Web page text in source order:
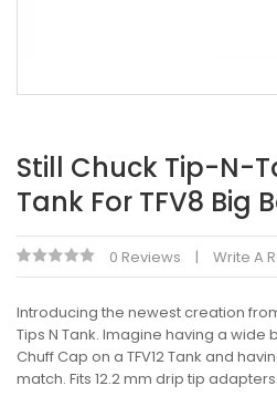
Still Chuck Tip-N-
Tank For TFV8 Big
0 Reviews Write A
Introducing the newest creation from
Tips N Tank. Imagine having a wide
Chuff Cap on a TFV12 Tank and
match. Fits 12.2 mm drip tip